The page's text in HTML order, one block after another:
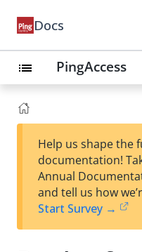
Docs
list PingAccess
Help us shape the
documentation!
Annual
and tell us how
Start Survey →